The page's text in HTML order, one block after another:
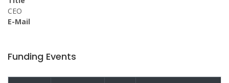
CEO
E-Mail
Funding Events